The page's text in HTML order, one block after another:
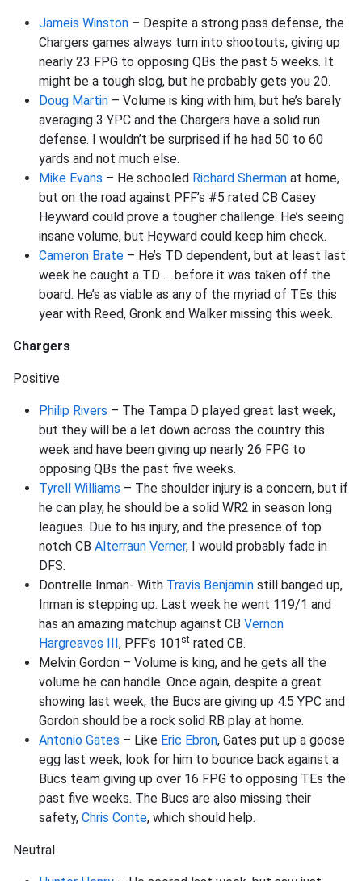
Jameis Winston – Despite a strong pass defense, the
Chargers games always turn into shootouts, giving up
nearly 23 FPG to opposing QBs the past 5 weeks. It
might be a tough slog, but he probably gets you 20.
Doug Martin – Volume is king with him, but he’s barely
averaging 3 YPC and the Chargers have a solid run
defense. I wouldn’t be surprised if he had 50 to 60
yards and not much else.
Mike Evans – He schooled Richard Sherman at home,
but on the road against PFF’s #5 rated CB Casey
Heyward could prove a tougher challenge. He’s seeing
insane volume, but Heyward could keep him check.
Cameron Brate – He’s TD dependent, but at least last
week he caught a TD … before it was taken off the
board. He’s as viable as any of the myriad of TEs this
year with Reed, Gronk and Walker missing this week.
Chargers
Positive
Philip Rivers – The Tampa D played great last week,
but they will be a let down across the country this
week and have been giving up nearly 26 FPG to
opposing QBs the past five weeks.
Tyrell Williams – The shoulder injury is a concern, but if
he can play, he should be a solid WR2 in season long
leagues. Due to his injury, and the presence of top
notch CB Alterraun Verner, I would probably fade in
DFS.
Dontrelle Inman- With Travis Benjamin still banged up,
Inman is stepping up. Last week he went 119/1 and
has an amazing matchup against CB Vernon
Hargreaves III, PFF’s 101 st rated CB.
Melvin Gordon – Volume is king, and he gets all the
volume he can handle. Once again, despite a great
showing last week, the Bucs are giving up 4.5 YPC and
Gordon should be a rock solid RB play at home.
Antonio Gates – Like Eric Ebron, Gates put up a goose
egg last week, look for him to bounce back against a
Bucs team giving up over 16 FPG to opposing TEs the
past five weeks. The Bucs are also missing their
safety, Chris Conte, which should help.
Neutral